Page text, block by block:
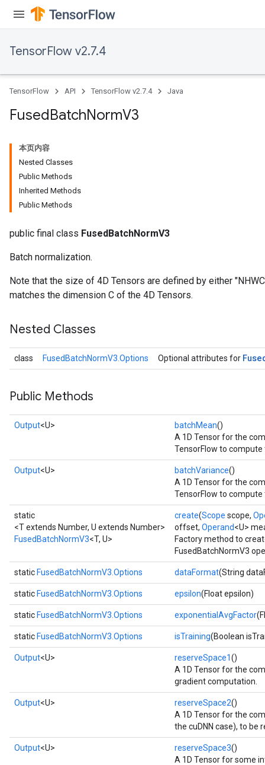
TensorFlow v2.7.4
TensorFlow API TensorFlow v2.7.4 Java
FusedBatchNormV3
本页内容
Nested Classes
Public Methods
Inherited Methods
Public Methods
public final class FusedBatchNormV3
Batch normalization.
Note that the size of 4D Tensors are defined by either
matches the dimension C of the 4D Tensors.
Nested Classes
class FusedBatchNormV3.Options Optional attributes for
Public Methods
Output<U> batchMean()
A 1D Tensor for the
TensorFlow to
Output<U> batchVariance()
A 1D Tensor for the
TensorFlow to
static
<T extends Number, U extends Number>
FusedBatchNormV3<T, U>
create(Scope scope,
offset, Operand<U>
Factory method to
FusedBatchNormV3
static FusedBatchNormV3.Options dataFormat(String
static FusedBatchNormV3.Options epsilon(Float epsilon)
static FusedBatchNormV3.Options exponentialAvgFactor
static FusedBatchNormV3.Options isTraining(Boolean
Output<U> reserveSpace1()
A 1D Tensor for the
gradient computation.
Output<U> reserveSpace2()
A 1D Tensor for the
the cuDNN case), to be
Output<U> reserveSpace3()
A 1D Tensor for some